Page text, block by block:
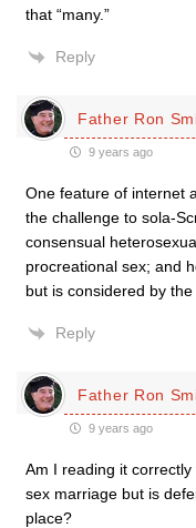
that “many.”
Reply
Father Ron
9 years ago
One feature of internet
the challenge to sola-
consensual
procreational sex; and
but is considered by the
Reply
Father Ron
9 years ago
Am I reading it
sex marriage but is
place?